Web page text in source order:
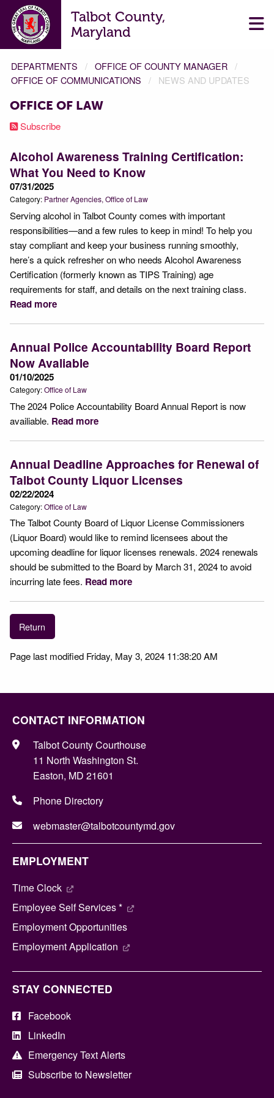
Talbot County,
Maryland
DEPARTMENTS
OFFICE OF COUNTY MANAGER
OFFICE OF COMMUNICATIONS
NEWS AND UPDATES
OFFICE OF LAW
Subscribe
Alcohol Awareness Training Certification:
What You Need to Know
07/31/2025
Category: Partner Agencies Office of Law
Serving alcohol in Talbot County comes with important
responsibilities—and a few rules to keep in mind! To help you
stay compliant and keep your business running smoothly,
here’s a quick refresher on who needs Alcohol Awareness
Certification (formerly known as TIPS Training) age
requirements for staff, and details on the next training class.
Read more
Annual Police Accountability Board Report
Now Avaliable
01/10/2025
Category:Office of Law
The 2024 Police Accountability Board Annual Report is now
availiable. Read more
Annual Deadline Approaches for Renewal of
Talbot County Liquor Licenses
02/22/2024
Category:Office of Law
The Talbot County Board of Liquor License Commissioners
(Liquor Board) would like to remind licensees about the
upcoming deadline for liquor licenses renewals. 2024 renewals
should be submitted to the Board by March 31, 2024 to avoid
incurring late fees. Read more
Return
Page last modified Friday, May 3, 2024 11:38:20 AM
CONTACT INFORMATION
Talbot County Courthouse
11 North Washington St.
Easton, MD 21601
Phone Directory
webmaster@talbotcountymd.gov
EMPLOYMENT
Time Clock
Employee Self Services *
Employment Opportunities
Employment Application
STAY CONNECTED
Facebook
LinkedIn
Emergency Text Alerts
Subscribe to Newsletter